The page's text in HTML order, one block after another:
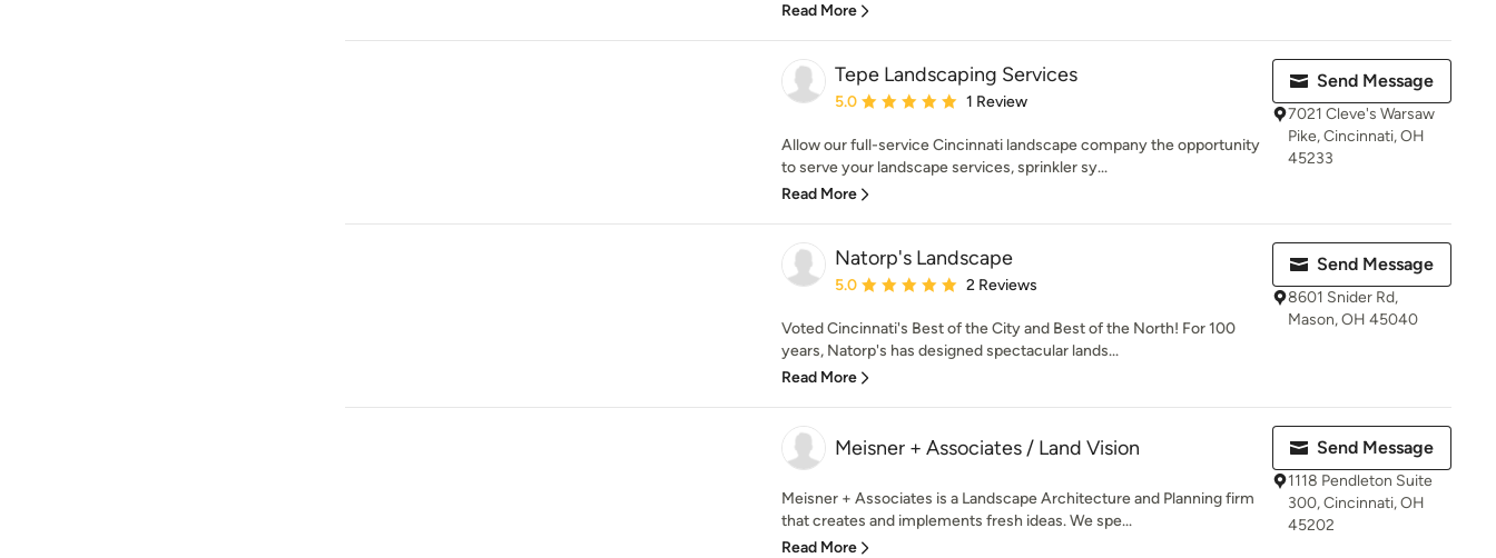
Read More
Tepe Landscaping Services
Average rating: 5 out of 5 stars
5.0 1 Review
Allow our full-service Cincinnati landscape company the opportunity
to serve your landscape services, sprinkler sy...
Read More
Send Message
7021 Cleve's Warsaw
Pike, Cincinnati, OH
45233
Natorp's Landscape
Average rating: 5 out of 5 stars
5.0 2 Reviews
Voted Cincinnati's Best of the City and Best of the North! For 100
years, Natorp's has designed spectacular lands...
Read More
Send Message
8601 Snider Rd,
Mason, OH 45040
Meisner + Associates / Land Vision
Meisner + Associates is a Landscape Architecture and Planning firm
that creates and implements fresh ideas. We spe...
Read More
Send Message
1118 Pendleton Suite
300, Cincinnati, OH
45202